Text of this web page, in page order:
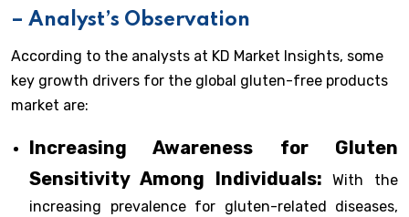
– Analyst’s Observation
According to the analysts at KD Market Insights, some
key growth drivers for the global gluten-free products
market are:
Increasing Awareness for Gluten
Sensitivity Among Individuals: With the
increasing prevalence for gluten-related diseases,